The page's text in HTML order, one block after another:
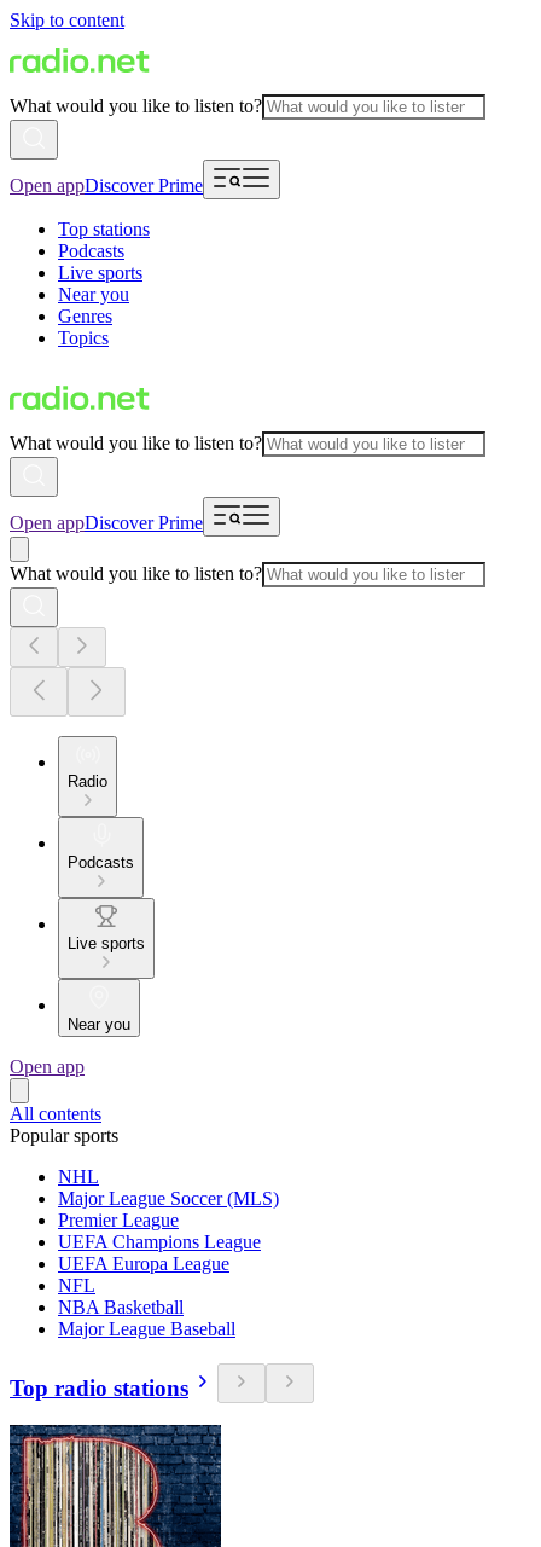
Skip to content
What would you like to listen to?
Open appDiscover Prime
Top stations
Podcasts
Live sports
Near you
Genres
Topics
What would you like to listen to?
Open appDiscover Prime
What would you like to listen to?
Radio
Podcasts
Live sports
Near you
Open app
All contents
Popular sports
NHL
Major League Soccer (MLS)
Premier League
UEFA Champions League
UEFA Europa League
NFL
NBA Basketball
Major League Baseball
Top radio stations